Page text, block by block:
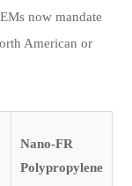
now mandate
American or
Nano-FR
Polypropylene